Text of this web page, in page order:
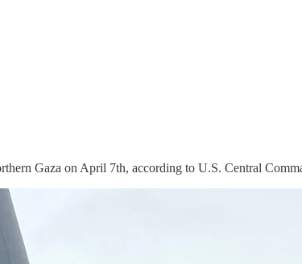
Gaza on April 7th, according to U.S. Central